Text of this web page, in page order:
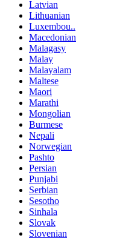
Latvian
Lithuanian
Luxembou..
Macedonian
Malagasy
Malay
Malayalam
Maltese
Maori
Marathi
Mongolian
Burmese
Nepali
Norwegian
Pashto
Persian
Punjabi
Serbian
Sesotho
Sinhala
Slovak
Slovenian